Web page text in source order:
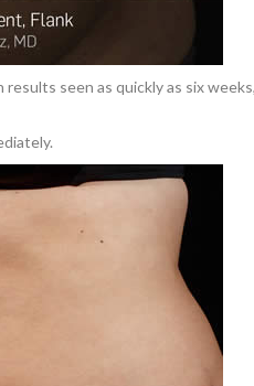
seen as quickly as six